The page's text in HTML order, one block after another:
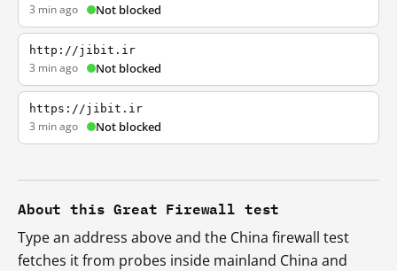
3 min ago Not blocked
http://jibit.ir
3 min ago Not blocked
https://jibit.ir
3 min ago Not blocked
About this Great Firewall test
Type an address above and the China firewall test
fetches it from probes inside mainland China and